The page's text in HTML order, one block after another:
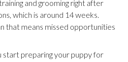
and grooming right after
which is around 14 weeks.
that means missed opportunities
preparing your puppy for